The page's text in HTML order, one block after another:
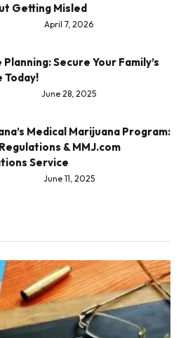
Getting Misled
April 7, 2026
Secure Your Family’s
Today!
June 28, 2025
Medical Marijuana Program:
& MMJ.com
Service
June 11, 2025